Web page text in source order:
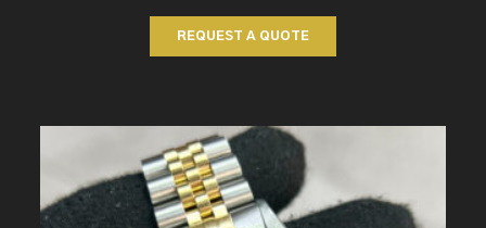
REQUEST A QUOTE